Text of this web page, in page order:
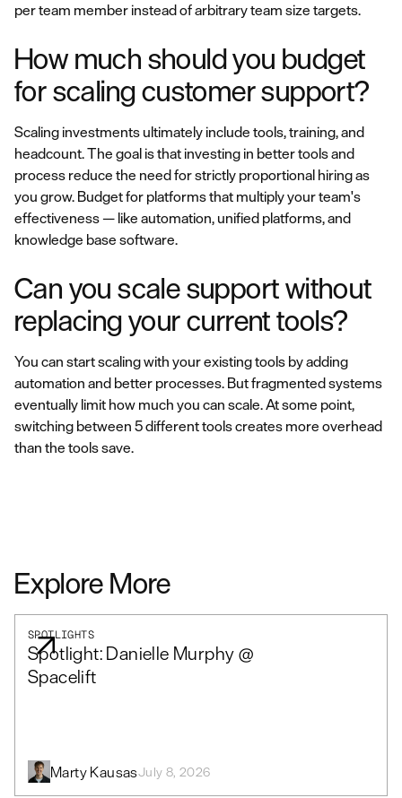
per team member instead of arbitrary team size targets.
How much should you budget
for scaling customer support?
Scaling investments ultimately include tools, training, and
headcount. The goal is that investing in better tools and
process reduce the need for strictly proportional hiring as
you grow. Budget for platforms that multiply your team's
effectiveness — like automation, unified platforms, and
knowledge base software.
Can you scale support without
replacing your current tools?
You can start scaling with your existing tools by adding
automation and better processes. But fragmented systems
eventually limit how much you can scale. At some point,
switching between 5 different tools creates more overhead
than the tools save.
Explore More
SPOTLIGHTS
Spotlight: Danielle Murphy @
Spacelift
Marty KausasJuly 8, 2026